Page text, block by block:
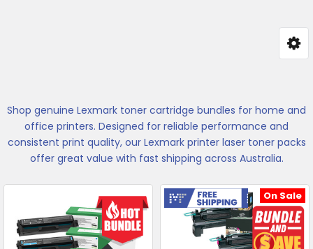
Shop genuine Lexmark toner cartridge bundles for home and
office printers. Designed for reliable performance and
consistent print quality, our Lexmark printer laser toner packs
offer great value with fast shipping across Australia.
On Sale
Free Shipping